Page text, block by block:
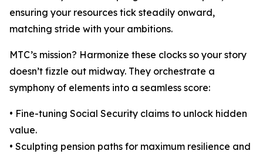
ensuring your resources tick steadily onward,
matching stride with your ambitions.
MTC’s mission? Harmonize these clocks so your story
doesn’t fizzle out midway. They orchestrate a
symphony of elements into a seamless score:
• Fine-tuning Social Security claims to unlock hidden
value.
• Sculpting pension paths for maximum resilience and